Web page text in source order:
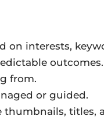
on interests,
outcomes.
from.
or guided.
thumbnails, titles,